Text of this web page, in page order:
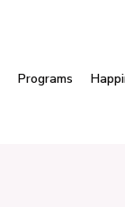
Programs